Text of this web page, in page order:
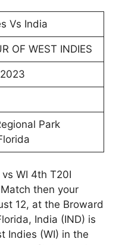
Vs India
OF WEST INDIES
Park
WI 4th T20I
then your
12, at the Broward
India (IND) is
Indies (WI) in the